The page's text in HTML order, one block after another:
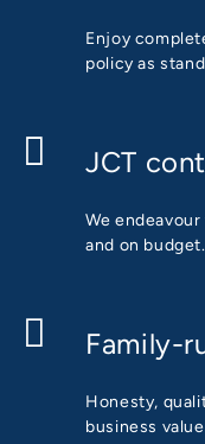
Enjoy
policy as
JCT
We
and on budget.
Family-
Honesty,
business